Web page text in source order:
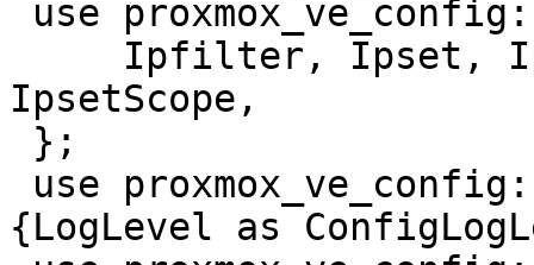
IpsetScope,
{LogLevel as